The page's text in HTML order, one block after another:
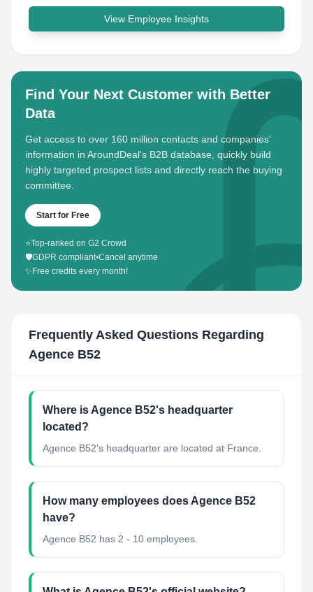
View Employee Insights
Find Your Next Customer with Better
Data
Get access to over 160 million contacts and companies'
information in AroundDeal's B2B database, quickly build
highly targeted prospect lists and directly reach the buying
committee.
Start for Free
⭐Top-ranked on G2 Crowd
🛡️GDPR compliant•Cancel anytime
✨ Free credits every month!
Frequently Asked Questions Regarding
Agence B52
Where is Agence B52's headquarter
located?
Agence B52's headquarter are located at France.
How many employees does Agence B52
have?
Agence B52 has 2 - 10 employees.